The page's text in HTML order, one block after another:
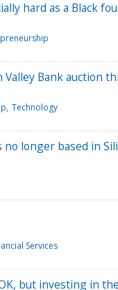
hard as a Black
Bank auction
Technology
longer based in
Services
but investing in